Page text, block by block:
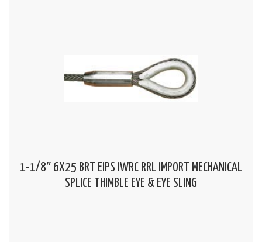
1-1/8″ 6X25 BRT EIPS IWRC RRL IMPORT MECHANICAL
SPLICE THIMBLE EYE & EYE SLING